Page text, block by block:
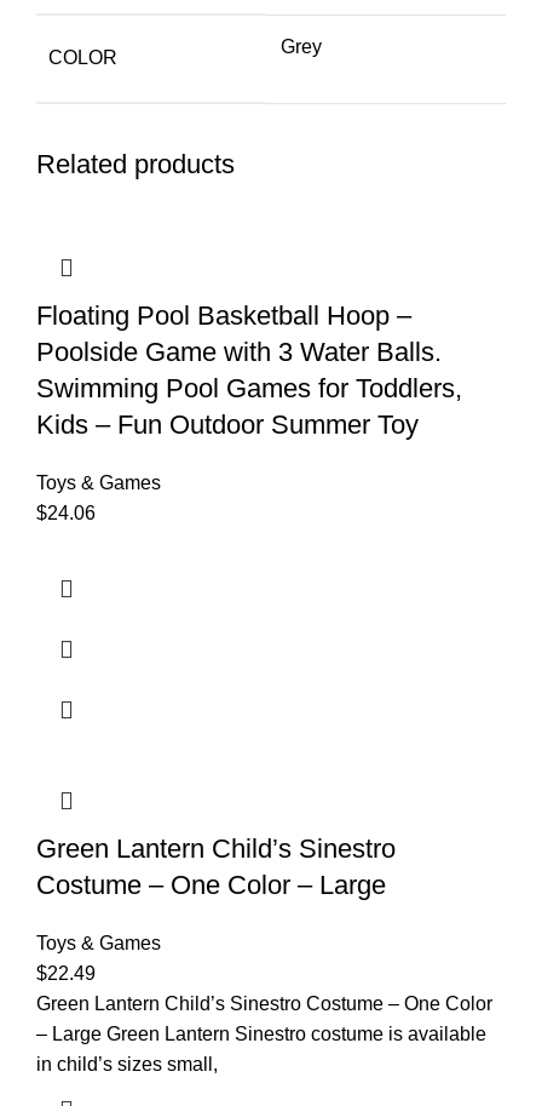
COLOR
Grey
Related products
Floating Pool Basketball Hoop –
Poolside Game with 3 Water Balls.
Swimming Pool Games for Toddlers,
Kids – Fun Outdoor Summer Toy
Toys & Games
$24.06
Green Lantern Child’s Sinestro
Costume – One Color – Large
Toys & Games
$22.49
Green Lantern Child’s Sinestro Costume – One Color
– Large Green Lantern Sinestro costume is available
in child’s sizes small,